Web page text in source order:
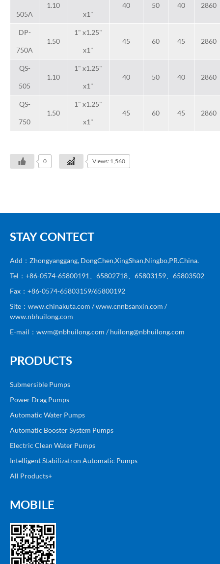
505A
1.10
x1"
40 50 40 2860
DP-
750A
1.50
1" x1.25"
x1"
45 60 45 2860
QS-
505
1.10
1" x1.25"
x1"
40 50 40 2860
QS-
750
1.50
1" x1.25"
x1"
45 60 45 2860
0 Views: 1,560
STAY CONTECT
Add：Zhongyanggang, DongChen,XingShan,Ningbo,PR.China.
Tel：+86-0574-65800191、65802718、65803159、65803502
Fax：+86-0574-65803159/65800192
Site：www.chinakuta.com / www.cnnbsanxin.com /
www.nbhuilong.com
E-mail：wwm@nbhuilong.com / huilong@nbhuilong.com
PRODUCTS
Submersible Pumps
Power Drag Pumps
Automatic Water Pumps
Automatic Booster System Pumps
Electric Clean Water Pumps
Intelligent Stabilizatron Automatic Pumps
All Products+
MOBILE